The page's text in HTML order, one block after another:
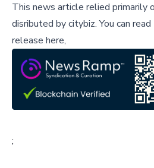
This news article relied primarily
disributed bycitybiz.You can
release here,
;